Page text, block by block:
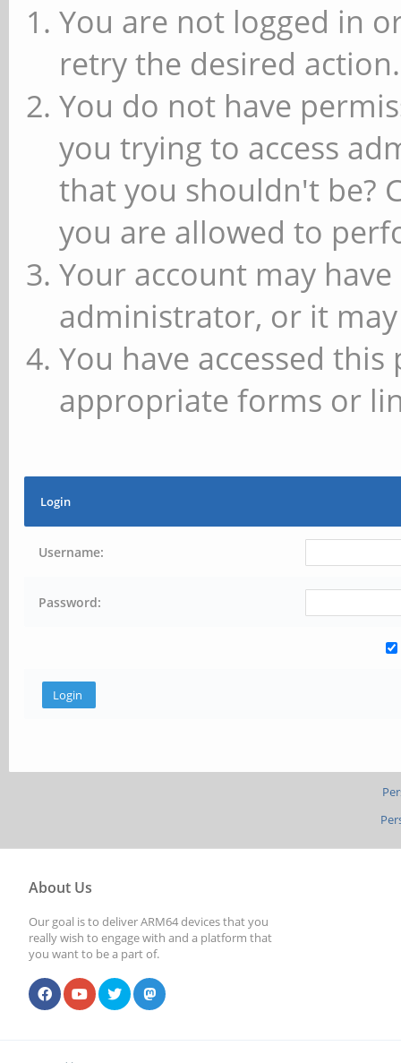
You are not logged in
retry the desired action.
You do not have
you trying to access
that you shouldn't be?
you are allowed to
Your account may
administrator, or it
You have accessed
appropriate forms or
Login
Username:
Password:
About Us
Our goal is to deliver ARM64 devices that you
really wish to engage with and a platform that
you want to be a part of.